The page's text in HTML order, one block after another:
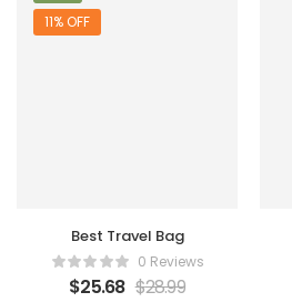
11% OFF
Best Travel Bag
0 Reviews
$25.68 $28.99